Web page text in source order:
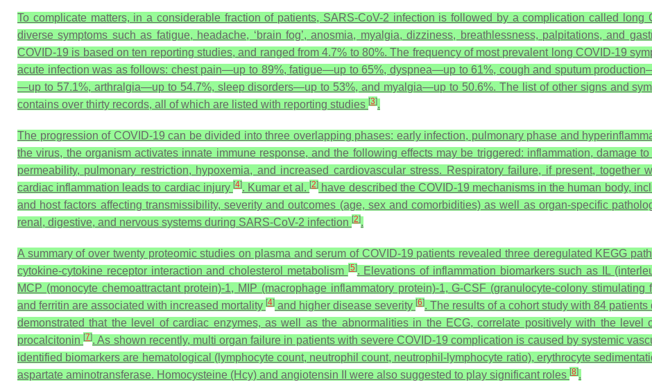
To complicate matters, in a considerable fraction of patients, SARS-CoV-2 infection is followed by a complication called
diverse symptoms such as fatigue, headache, ‘brain fog’, anosmia, myalgia, dizziness, breathlessness, palpitations, and
COVID-19 is based on ten reporting studies, and ranged from 4.7% to 80%. The frequency of most prevalent long COVID-19
acute infection was as follows: chest pain—up to 89%, fatigue—up to 65%, dyspnea—up to 61%, cough and sputum
—up to 57.1%, arthralgia—up to 54.7%, sleep disorders—up to 53%, and myalgia—up to 50.6%. The list of other signs and
contains over thirty records, all of which are listed with reporting studies [3].
The progression of COVID-19 can be divided into three overlapping phases: early infection, pulmonary phase and
the virus, the organism activates innate immune response, and the following effects may be triggered: inflammation, damage
permeability, pulmonary restriction, hypoxemia, and increased cardiovascular stress. Respiratory failure, if present, together
cardiac inflammation leads to cardiac injury [4]. Kumar et al.[2] have described the COVID-19 mechanisms in the human body,
and host factors affecting transmissibility, severity and outcomes (age, sex and comorbidities) as well as organ-specific
renal, digestive, and nervous systems during SARS-CoV-2 infection [2].
A summary of over twenty proteomic studies on plasma and serum of COVID-19 patients revealed three deregulated KEGG
cytokine-cytokine receptor interaction and cholesterol metabolism [5]. Elevations of inflammation biomarkers such as IL
MCP (monocyte chemoattractant protein)-1, MIP (macrophage inflammatory protein)-1, G-CSF (granulocyte-colony
and ferritin are associated with increased mortality [4] and higher disease severity [6]. The results of a cohort study with 84
demonstrated that the level of cardiac enzymes, as well as the abnormalities in the ECG, correlate positively with the level
procalcitonin[7]. As shown recently, multi organ failure in patients with severe COVID-19 complication is caused by systemic
identified biomarkers are hematological (lymphocyte count, neutrophil count, neutrophil-lymphocyte ratio), erythrocyte
aspartate aminotransferase. Homocysteine (Hcy) and angiotensin II were also suggested to play significant roles [8].